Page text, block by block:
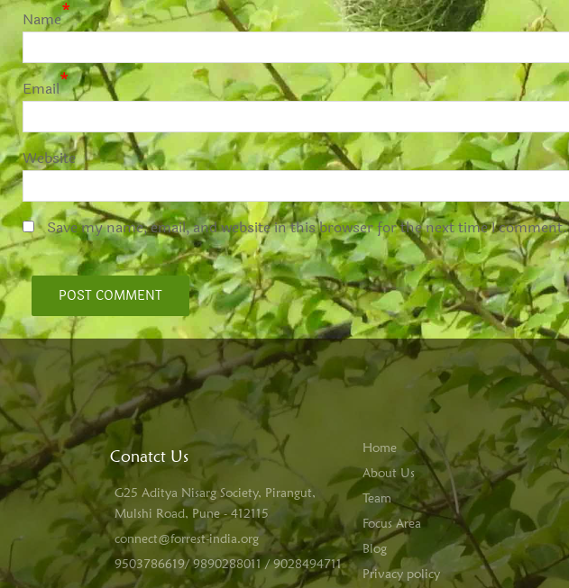
Name*
Email*
Website
Save my name, email, and website in this browser for the next time I comment.
Conatct Us
G25 Aditya Nisarg Society, Pirangut,
Mulshi Road, Pune - 412115
connect@forrest-india.org
9503786619/ 9890288011 / 9028494711
Home
About Us
Team
Focus Area
Blog
Privacy policy